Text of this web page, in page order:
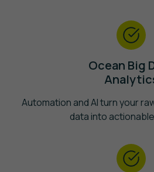
Ocean Big
Automation and AI turn your
data into